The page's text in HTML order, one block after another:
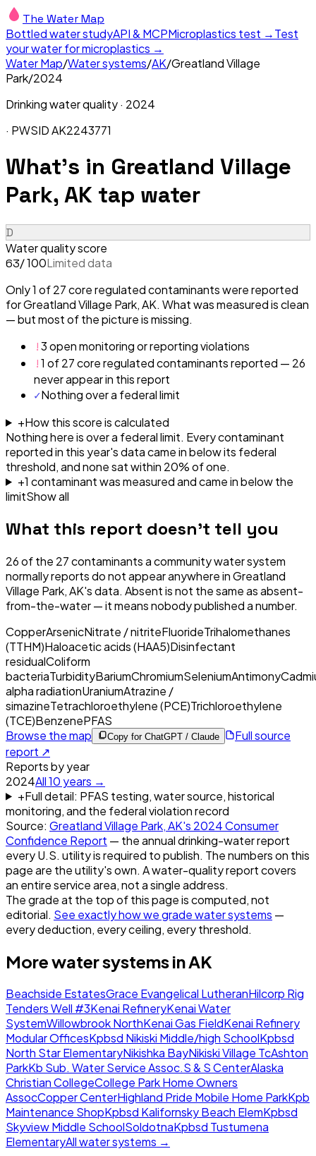
The Water Map
Bottled water studyAPI & MCPMicroplastics test →Test
your water for microplastics →
Water Map/Water systems/AK/Greatland Village
Park/2024
Drinking water quality · 2024
· PWSIDAK2243771
What's in Greatland Village
Park, AK tap water
D
Water quality score
63/ 100Limited data
Only 1 of 27 core regulated contaminants were reported
for Greatland Village Park, AK. What was measured is clean
— but most of the picture is missing.
!3 open monitoring or reporting violations
!1 of 27 core regulated contaminants reported — 26
never appear in this report
✓Nothing over a federal limit
+How this score is calculated
Nothing here is over a federal limit. Every contaminant
reported in this year's data came in below its federal
threshold, and none sat within 20% of one.
+1 contaminantwasmeasured and came in below the
limitShow all
What this report doesn't tell you
26of the 27contaminants a community water system
normally reports do not appear anywhere inGreatland
Village Park, AK's data. Absent is not the same as absent-
from-the-water — it means nobody published a number.
CopperArsenicNitrate / nitriteFluorideTrihalomethanes
(TTHM)Haloacetic acids (HAA5)Disinfectant
residualColiform
bacteriaTurbidityBariumChromiumSeleniumAntimony
alpha radiationUraniumAtrazine /
simazineTetrachloroethylene (PCE)Trichloroethylene
(TCE)BenzenePFAS
Browse the map
Copy for ChatGPT / Claude
Full source
report ↗
Reports by year
2024All10 years →
+Full detail: PFAS testing, water source, historical
monitoring, and the federal violation record
Source: Greatland Village Park, AK's 2024Consumer
Confidence Report — the annual drinking-water report
every U.S. utility is required to publish. The numbers on this
page are the utility's own. A water-quality report covers
an entire service area, not a single address.
The grade at the top of this page is computed, not
editorial. See exactly how we grade water systems —
every deduction, every ceiling, every threshold.
More water systems inAK
Beachside EstatesGrace Evangelical LutheranHilcorp Rig
Tenders Well #3Kenai RefineryKenai Water
SystemWillowbrook NorthKenai Gas FieldKenai Refinery
Modular OfficesKpbsd Nikiski Middle/high SchoolKpbsd
North Star ElementaryNikishka BayNikiski Village TcAshton
ParkKb Sub. Water Service Assoc.S & S CenterAlaska
Christian CollegeCollege Park Home Owners
AssocCopper CenterHighland Pride Mobile Home ParkKpb
Maintenance ShopKpbsd Kalifornsky Beach ElemKpbsd
Skyview Middle SchoolSoldotnaKpbsd Tustumena
ElementaryAll water systems →